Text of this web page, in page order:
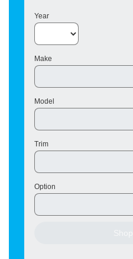
Year
Make
Model
Trim
Option